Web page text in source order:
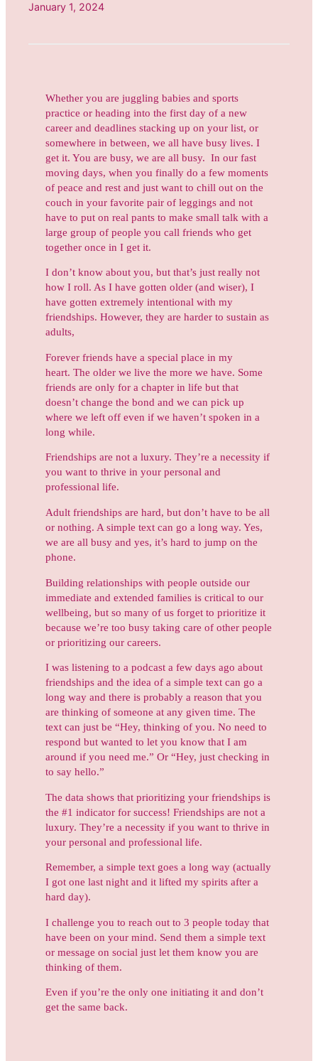
January 1, 2024
Whether you are juggling babies and sports
practice or heading into the first day of a new
career and deadlines stacking up on your list, or
somewhere in between, we all have busy lives. I
get it. You are busy, we are all busy. In our fast
moving days, when you finally do a few moments
of peace and rest and just want to chill out on the
couch in your favorite pair of leggings and not
have to put on real pants to make small talk with a
large group of people you call friends who get
together once in I get it.
I don’t know about you, but that’s just really not
how I roll. As I have gotten older (and wiser), I
have gotten extremely intentional with my
friendships. However, they are harder to sustain as
adults,
Forever friends have a special place in my
heart. The older we live the more we have. Some
friends are only for a chapter in life but that
doesn’t change the bond and we can pick up
where we left off even if we haven’t spoken in a
long while.
Friendships are not a luxury. They’re a necessity if
you want to thrive in your personal and
professional life.
Adult friendships are hard, but don’t have to be all
or nothing. A simple text can go a long way. Yes,
we are all busy and yes, it’s hard to jump on the
phone.
Building relationships with people outside our
immediate and extended families is critical to our
wellbeing, but so many of us forget to prioritize it
because we’re too busy taking care of other people
or prioritizing our careers.
I was listening to a podcast a few days ago about
friendships and the idea of a simpletext can go a
long way and there is probably a reason that you
are thinking of someone at any given time. The
text can just be “Hey, thinking of you. No need to
respond but wanted to let you know that I am
around if you need me.” Or “Hey, just checking in
to say hello.”
The data shows that prioritizing your friendships is
the #1 indicator for success! Friendships are not a
luxury. They’re a necessity if you want to thrive in
your personal and professional life.
Remember, a simple text goes a long way (actually
I got one last night and it lifted my spirits after a
hard day).
I challenge you to reach out to 3 people today that
have been on your mind. Send them a simple text
or message on social just let them know you are
thinking of them.
Even if you’re the only one initiating it and don’t
get the same back.